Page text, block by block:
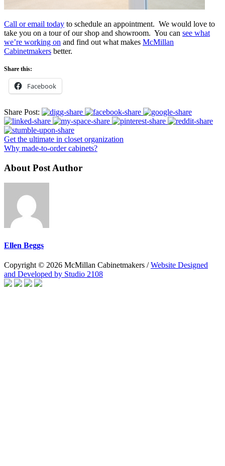
Call or email today to schedule an appointment. We would love to
take you on a tour of our shop and showroom. You can see what
we’re working on and find out what makes McMillan
Cabinetmakers better.
Share this:
Facebook
Share Post:
Get the ultimate in closet organization
Why made-to-order cabinets?
About Post Author
Ellen Beggs
Copyright © 2026 McMillan Cabinetmakers /Website Designed
and Developed by Studio 2108